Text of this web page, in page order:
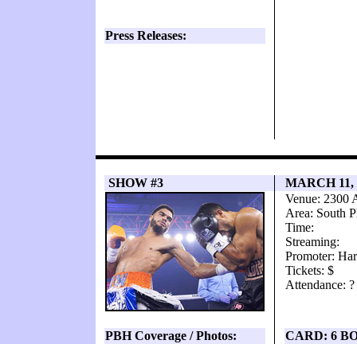
Press Releases:
SHOW #3
MARCH 11,
Venue: 2300
Area: South
Time:
Streaming:
Promoter:
Tickets: $
Attendance: ?
PBH Coverage / Photos:
CARD: 6